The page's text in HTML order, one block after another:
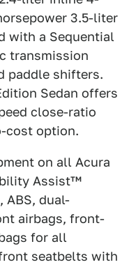
3.5-liter
with a Sequential
transmission
paddle shifters.
Sedan offers
close-ratio
cost option.
on all Acura
Assist™
dual-
airbags, front-
for all
seatbelts with